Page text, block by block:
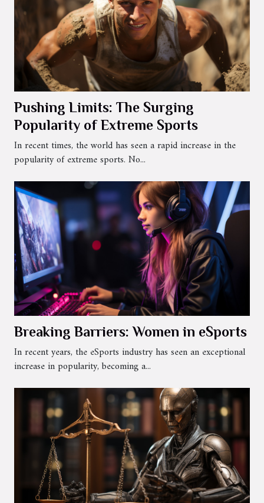
Pushing Limits: The Surging
Popularity of Extreme Sports
In recent times, the world has seen a rapid increase in the
popularity of extreme sports. No...
Breaking Barriers: Women in eSports
In recent years, the eSports industry has seen an exceptional
increase in popularity, becoming a...